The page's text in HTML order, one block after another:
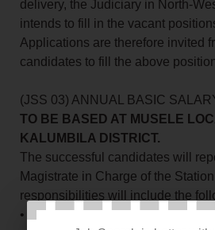
delivery, the Judiciary in North-
intends to fill in the vacant
Applications are therefore invited
candidates to fill the above
(JSS 03) ANNUAL BASIC
TO BE BASED AT MUSELE
KALUMBILA DISTRICT.
The successful candidates will
Magistrate in Charge of the
responsibilities will include the
• Undertaking timely production